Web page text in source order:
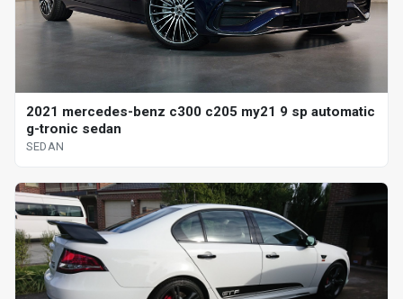
2021 mercedes-benz c300 c205 my21 9 sp automatic
g-tronic sedan
SEDAN